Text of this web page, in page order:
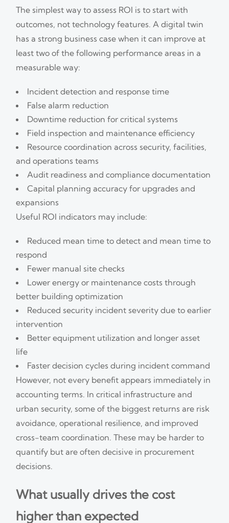
The simplest way to assess ROI is to start with
outcomes, not technology features. A digital twin
has a strong business case when it can improve at
least two of the following performance areas in a
measurable way:
Incident detection and response time
False alarm reduction
Downtime reduction for critical systems
Field inspection and maintenance efficiency
Resource coordination across security, facilities,
and operations teams
Audit readiness and compliance documentation
Capital planning accuracy for upgrades and
expansions
Useful ROI indicators may include:
Reduced mean time to detect and mean time to
respond
Fewer manual site checks
Lower energy or maintenance costs through
better building optimization
Reduced security incident severity due to earlier
intervention
Better equipment utilization and longer asset
life
Faster decision cycles during incident command
However, not every benefit appears immediately in
accounting terms. In critical infrastructure and
urban security, some of the biggest returns are risk
avoidance, operational resilience, and improved
cross-team coordination. These may be harder to
quantify but are often decisive in procurement
decisions.
What usually drives the cost
higher than expected